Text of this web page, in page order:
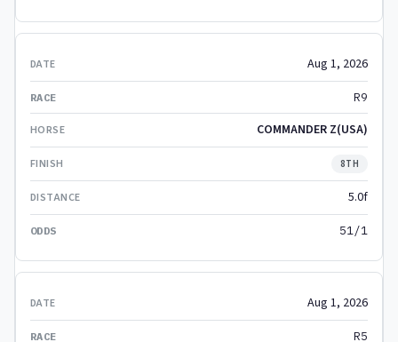
Aug 1, 2026
R9
COMMANDER Z(USA)
8TH
5.0f
51/1
Aug 1, 2026
R5